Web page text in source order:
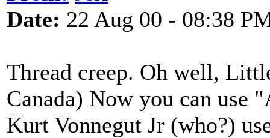
Date: 22 Aug 00 - 08:38
Thread creep. Oh well,
Canada) Now you can use
Kurt Vonnegut Jr (who?)